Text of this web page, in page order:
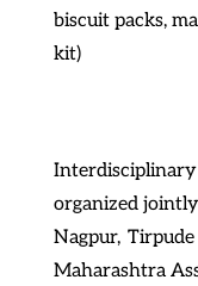
biscuit packs,
kit)
organized
Nagpur,
Maharashtra